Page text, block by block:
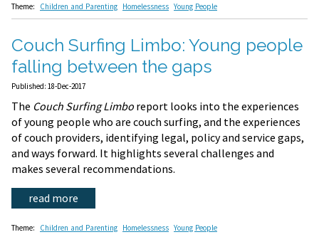
Theme: Children and Parenting Homelessness Young People
Couch Surfing Limbo: Young people
falling between the gaps
Published: 18-Dec-2017
The Couch Surfing Limbo report looks into the experiences
of young people who are couch surfing, and the experiences
of couch providers, identifying legal, policy and service gaps,
and ways forward. It highlights several challenges and
makes several recommendations.
read more
Theme: Children and Parenting Homelessness Young People